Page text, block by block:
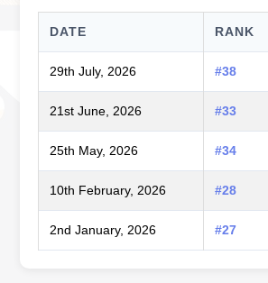
DATE RANK
29th July, 2026 #38
21st June, 2026 #33
25th May, 2026 #34
10th February, 2026 #28
2nd January, 2026 #27